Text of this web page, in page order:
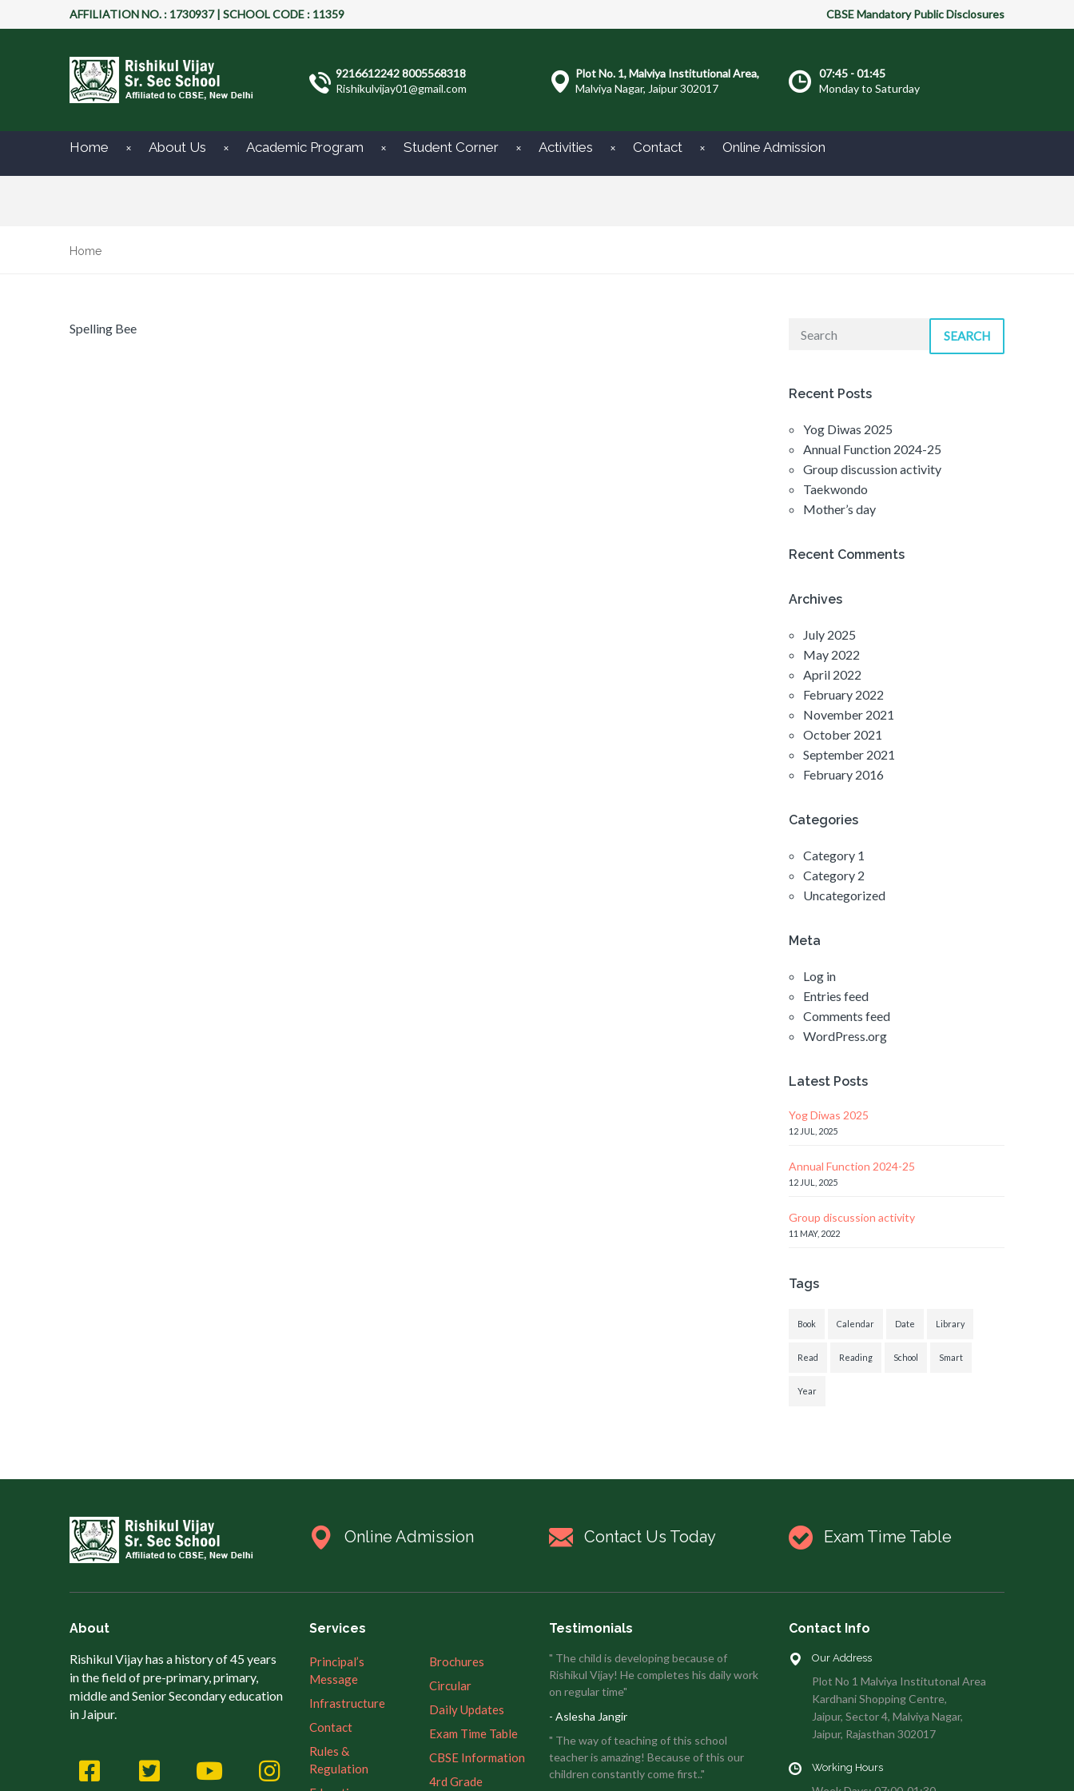
AFFILIATION NO. : 1730937 | SCHOOL CODE : 11359 CBSE Mandatory Public Disclosures
9216612242 8005568318
Rishikulvijay01@gmail.com
Plot No. 1, Malviya Institutional Area,
Malviya Nagar, Jaipur 302017
07:45 - 01:45
Monday to Saturday
Home About Us Academic Program Student Corner Activities Contact Online Admission
Home
Spelling Bee
SEARCH
Recent Posts
Yog Diwas 2025
Annual Function 2024-25
Group discussion activity
Taekwondo
Mother’s day
Recent Comments
Archives
July 2025
May 2022
April 2022
February 2022
November 2021
October 2021
September 2021
February 2016
Categories
Category 1
Category 2
Uncategorized
Meta
Log in
Entries feed
Comments feed
WordPress.org
Latest Posts
Yog Diwas 2025
12 JUL, 2025
Annual Function 2024-25
12 JUL, 2025
Group discussion activity
11 MAY, 2022
Tags
Book Calendar Date Library
Read Reading School Smart
Year
Online Admission Contact Us Today Exam Time Table
About
Rishikul Vijay has a history of 45 years
in the field of pre-primary, primary,
middle and Senior Secondary education
in Jaipur.
Services
Principal’s
Message
Infrastructure
Contact
Rules &
Regulation
Brochures
Circular
Daily Updates
Exam Time Table
CBSE Information
4rd Grade
Testimonials
" The child is developing because of
Rishikul Vijay! He completes his daily work
on regular time"
- Aslesha Jangir
" The way of teaching of this school
teacher is amazing! Because of this our
children constantly come first.."
Contact Info
Our Address
Plot No 1 Malviya Institutonal Area
Kardhani Shopping Centre,
Jaipur, Sector 4, Malviya Nagar,
Jaipur, Rajasthan 302017
Working Hours